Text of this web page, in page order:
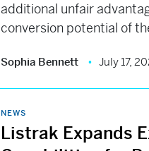
additional unfair
conversion potential of
Sophia Bennett July 17,
NEWS
Listrak Expands